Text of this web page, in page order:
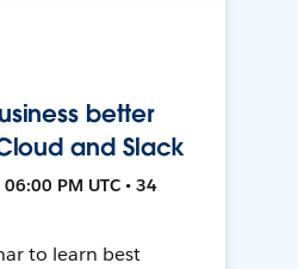
better
and Slack
PM UTC • 34
to learn best